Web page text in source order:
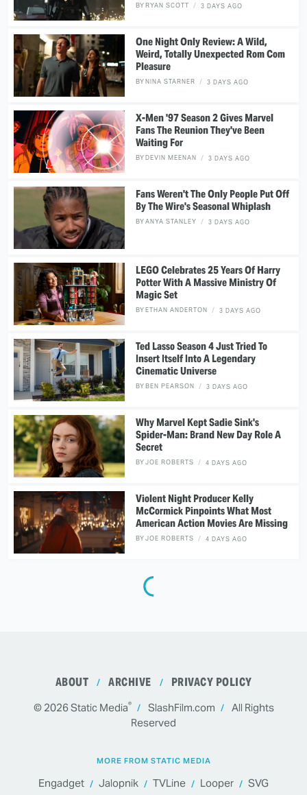
BY RYAN SCOTT 3 DAYS AGO
One Night Only Review: A Wild,
Weird, Totally Unexpected Rom Com
Pleasure
BY NINA STARNER 3 DAYS AGO
X-Men '97 Season 2 Gives Marvel
Fans The Reunion They've Been
Waiting For
BY DEVIN MEENAN 3 DAYS AGO
Fans Weren't The Only People Put Off
By The Wire's Seasonal Whiplash
BYANYA STANLEY 3 DAYS AGO
LEGO Celebrates 25 Years Of Harry
Potter With A Massive Ministry Of
Magic Set
BYETHAN ANDERTON 3 DAYS AGO
Ted Lasso Season 4 Just Tried To
Insert Itself Into A Legendary
Cinematic Universe
BYBEN PEARSON 3 DAYS AGO
Why Marvel Kept Sadie Sink's
Spider-Man: Brand New Day Role A
Secret
BYJOE ROBERTS 4 DAYS AGO
Violent Night Producer Kelly
McCormick Pinpoints What Most
American Action Movies Are Missing
BYJOE ROBERTS 4 DAYS AGO
ABOUT ARCHIVE PRIVACY POLICY
© 2026Static Media® SlashFilm.com
All Rights
Reserved
MORE FROM STATIC MEDIA
Engadget Jalopnik TVLine Looper SVG